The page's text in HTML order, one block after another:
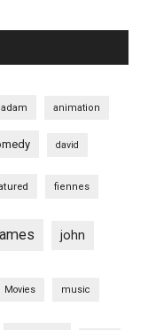
adam animation
david
fiennes
john
Movies music